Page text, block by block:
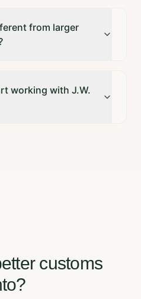
from larger
working with J.W.
customs